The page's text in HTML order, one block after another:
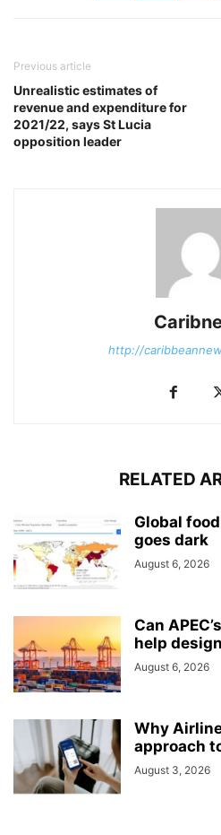
Previous article
Unrealistic estimates of
revenue and expenditure for
2021/22, says St Lucia
opposition leader
http://
RELATED
Global
goes dark
August 6, 2026
Can
help
August 6, 2026
Why
approach
August 3, 2026